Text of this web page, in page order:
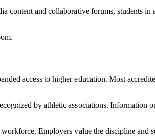
content and collaborative forums, students in
access to higher education. Most
by athletic associations. Information
Employers value the discipline and